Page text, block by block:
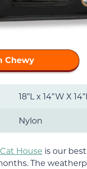
Chewy
18”L x 14”W X
Nylon
House is our
The